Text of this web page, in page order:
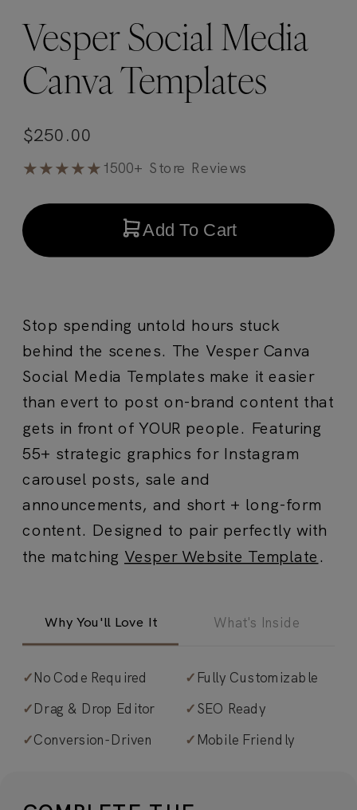
Vesper Social Media
Canva Templates
$250.00
★★★★★1500+ Store Reviews
Add To Cart
Stop spending untold hours stuck
behind the scenes. The Vesper Canva
Social Media Templates make it easier
than evert to post on-brand content that
gets in front of YOUR people. Featuring
55+ strategic graphics for Instagram
carousel posts, sale and
announcements, and short + long-form
content. Designed to pair perfectly with
the matching Vesper Website Template.
Why You'll Love It What's Inside
✓No Code Required ✓ Fully Customizable
✓Drag & Drop Editor ✓SEO Ready
✓Conversion-Driven ✓ Mobile Friendly
✓65+ fully customizable Canva
Fine art meets large-scale
create a dreamy, artistic aesthetic—